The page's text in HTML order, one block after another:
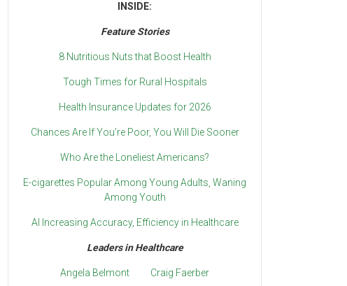
INSIDE:
Feature Stories
8 Nutritious Nuts that Boost Health
Tough Times for Rural Hospitals
Health Insurance Updates for 2026
Chances Are If You’re Poor, You Will Die Sooner
Who Are the Loneliest Americans?
E-cigarettes Popular Among Young Adults, Waning
Among Youth
AI Increasing Accuracy, Efficiency in Healthcare
Leaders in Healthcare
Angela Belmont Craig Faerber